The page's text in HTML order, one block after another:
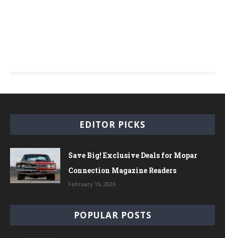
EDITOR PICKS
Save Big! Exclusive Deals for Mopar
Connection Magazine Readers
February 16, 2026
POPULAR POSTS